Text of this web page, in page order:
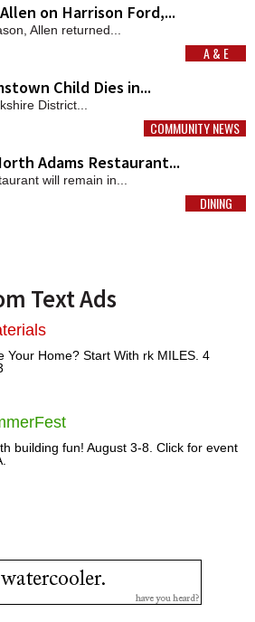
on Harrison Ford,...
Allen returned...
MORE
A & E
Child Dies in...
District...
MORE
COMMUNITY NEWS
Adams Restaurant...
will remain in...
MORE
DINING
Text Ads
Your Home? Start With rk MILES. 4
building fun! August 3-8. Click for event